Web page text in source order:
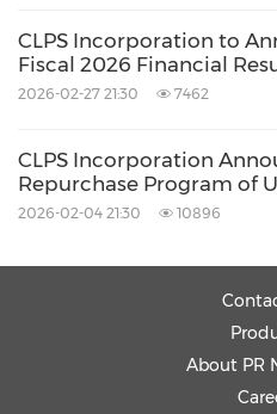
Strategic Future:
To effectively govern its
provide unified
allocation, and
CLPS Incorporation to
Fiscal 2026 Financial
2026-02-27 21:30 7462
CLPS Incorporation
Repurchase Program of
2026-02-04 21:30 10896
About PR